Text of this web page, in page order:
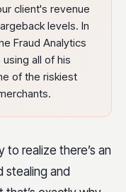
client's revenue
levels. In
Fraud Analytics
all of his
of the riskiest
to realize there’s an
stealing and